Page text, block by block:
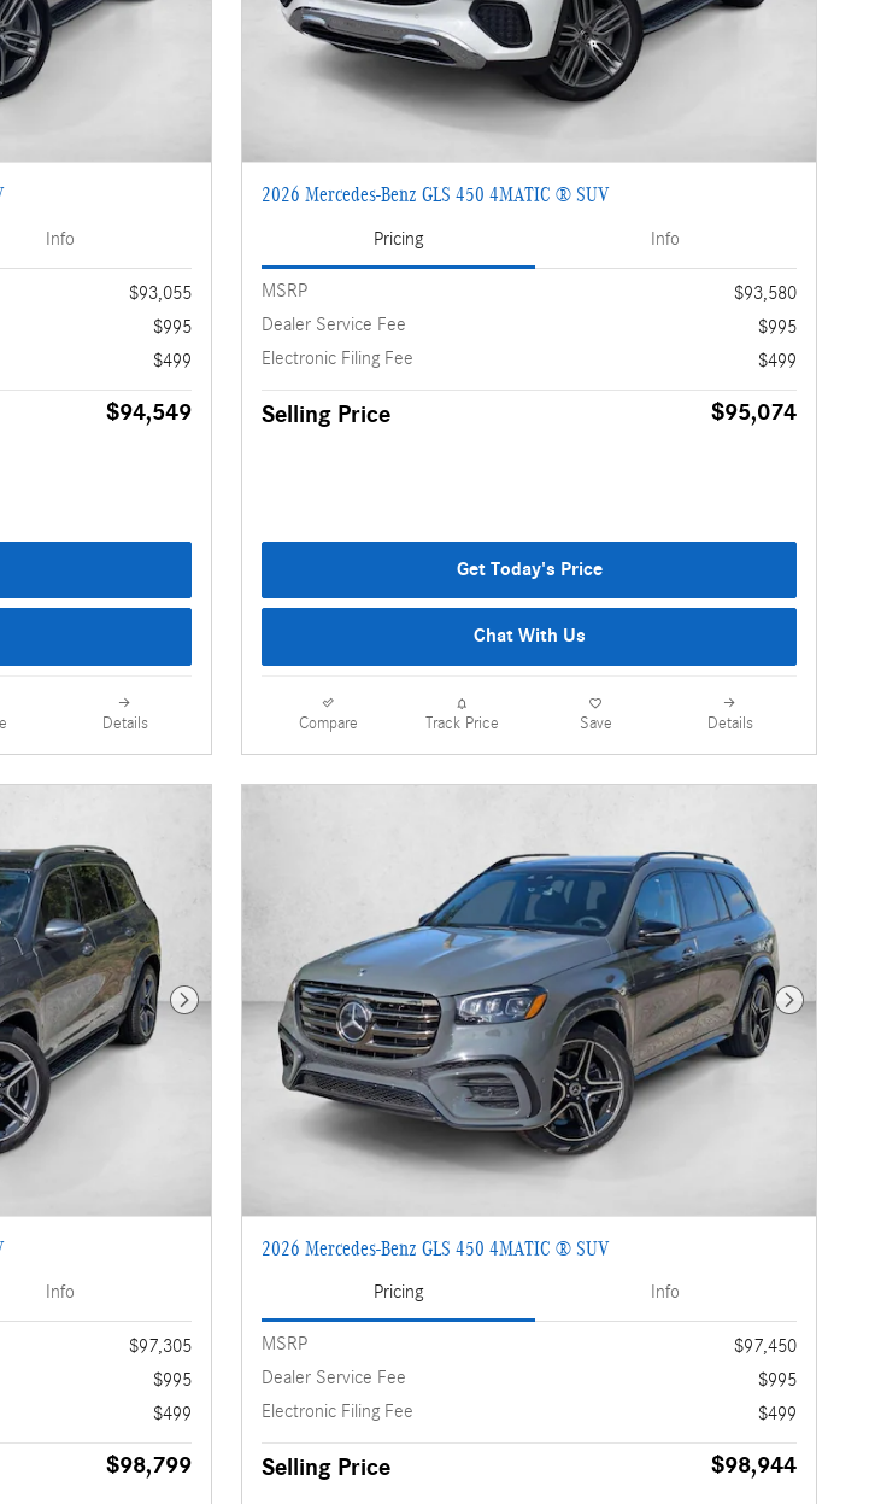
Info
$93,055
$995
$499
$94,549
Details
2026 Mercedes-Benz GLS 450 4MATIC ® SUV
Pricing Info
MSRP
$93,580
Dealer Service Fee
$995
Electronic Filing Fee
$499
Selling Price $95,074
Get Today's Price
Chat With Us
Compare Track Price Save Details
Next Photo
Info
$97,305
$995
$499
$98,799
Next Photo
2026 Mercedes-Benz GLS 450 4MATIC ® SUV
Pricing Info
MSRP
$97,450
Dealer Service Fee
$995
Electronic Filing Fee
$499
Selling Price $98,944